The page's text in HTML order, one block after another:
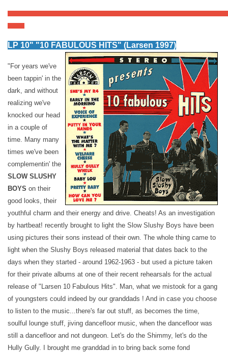
LP 10" "10 FABULOUS HITS" (Larsen 1997)
"For years we've
been tappin' in the
dark, and without
realizing we've
knocked our head
in a couple of
time. Many many
times we've been
complementin' the
SLOW SLUSHY
BOYS on their
good looks, their
youthful charm and their energy and drive. Cheats! As an investigation
by hartbeat! recently brought to light the Slow Slushy Boys have been
using pictures their sons instead of their own. The whole thing came to
light when the Slushy Boys released material that dates back to the
days when they started - around 1962-1963 - but used a picture taken
for their private albums at one of their recent rehearsals for the actual
release of "Larsen 10 Fabulous Hits". Man, what we mistook for a gang
of youngsters could indeed by our granddads ! And in case you choose
to listen to the music...there's far out stuff, as becomes the time,
soulful lounge stuff, jiving dancefloor music, when the dancefloor was
still a dancefloor and not dungeon. Let's do the Shimmy, let's do the
Hully Gully. I brought me granddad in to bring back some fond